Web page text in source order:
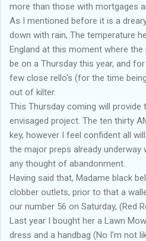
more than those with mortgages
As I mentioned before it is a
down with rain, The temperature
England at this moment where
be on a Thursday this year, and
few close rello's (for the time
out of kilter.
This Thursday coming will
envisaged project. The ten thirty
key, however I feel confident all
the major preps already
any thought of abandonment.
Having said that, Madame black
clobber outlets, prior to that a
our number 56 on Saturday, (Red
Last year I bought her a Lawn
dress and a handbag (No I'm not